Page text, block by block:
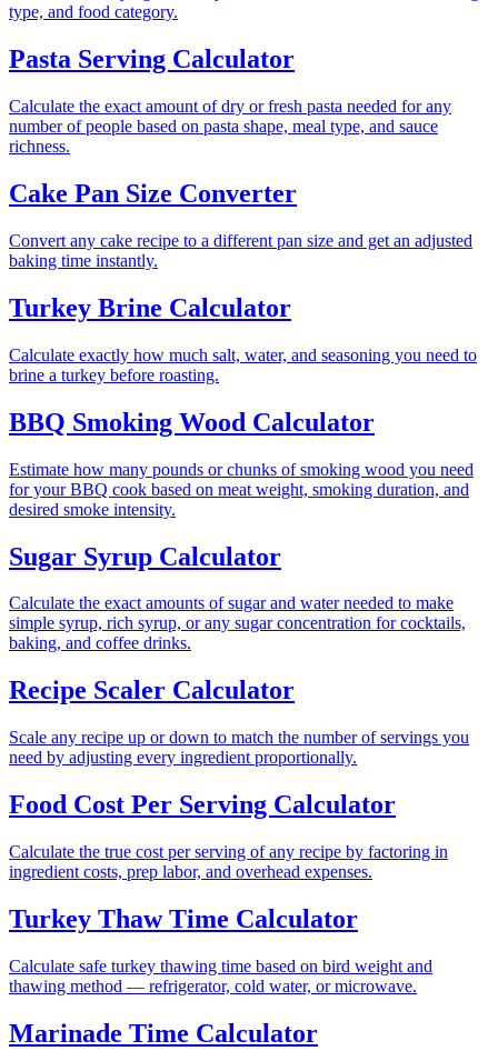
type, and food category.
Pasta Serving Calculator
Calculate the exact amount of dry or fresh pasta needed for any
number of people based on pasta shape, meal type, and sauce
richness.
Cake Pan Size Converter
Convert any cake recipe to a different pan size and get an adjusted
baking time instantly.
Turkey Brine Calculator
Calculate exactly how much salt, water, and seasoning you need to
brine a turkey before roasting.
BBQ Smoking Wood Calculator
Estimate how many pounds or chunks of smoking wood you need
for your BBQ cook based on meat weight, smoking duration, and
desired smoke intensity.
Sugar Syrup Calculator
Calculate the exact amounts of sugar and water needed to make
simple syrup, rich syrup, or any sugar concentration for cocktails,
baking, and coffee drinks.
Recipe Scaler Calculator
Scale any recipe up or down to match the number of servings you
need by adjusting every ingredient proportionally.
Food Cost Per Serving Calculator
Calculate the true cost per serving of any recipe by factoring in
ingredient costs, prep labor, and overhead expenses.
Turkey Thaw Time Calculator
Calculate safe turkey thawing time based on bird weight and
thawing method — refrigerator, cold water, or microwave.
Marinade Time Calculator